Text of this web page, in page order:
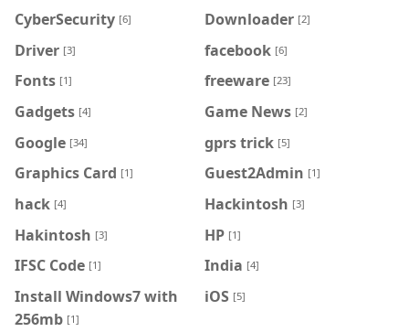
CyberSecurity [6] Downloader [2]
Driver [3] facebook [6]
Fonts [1] freeware [23]
Gadgets [4] Game News [2]
Google [34] gprs trick [5]
Graphics Card [1] Guest2Admin [1]
hack [4] Hackintosh [3]
Hakintosh [3] HP [1]
IFSC Code [1] India [4]
Install Windows7 with
256mb [1]
iOS [5]